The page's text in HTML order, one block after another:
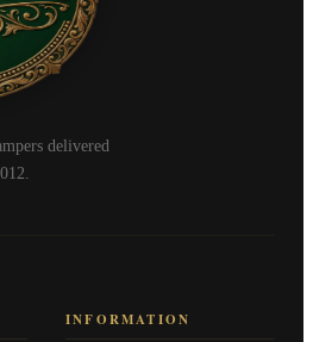
delivered
INFORMATION